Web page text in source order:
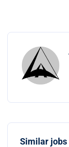
Similar jobs